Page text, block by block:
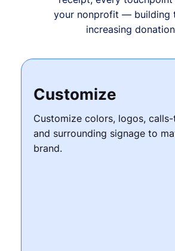
your nonprofit — building
increasing
Customize
Customize colors, logos,
and surrounding signage to
brand.